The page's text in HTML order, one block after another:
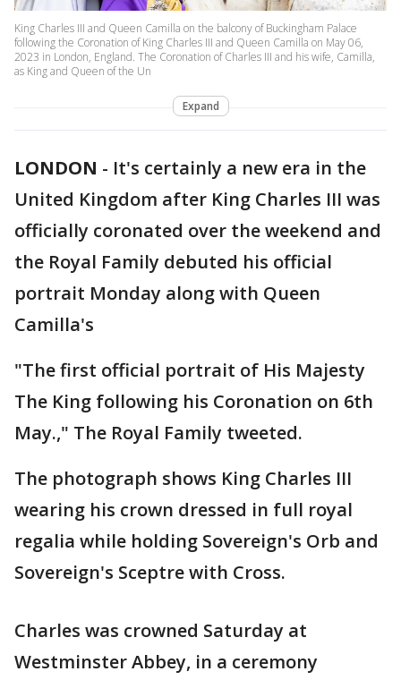
King Charles III and Queen Camilla on the balcony of Buckingham Palace
following the Coronation of King Charles III and Queen Camilla on May 06,
2023 in London, England. The Coronation of Charles III and his wife, Camilla,
as King and Queen of the Un
Expand
LONDON - It's certainly a new era in the
United Kingdom after King Charles III was
officially coronated over the weekend and
the Royal Family debuted his official
portrait Monday along with Queen
Camilla's
"The first official portrait of His Majesty
The King following his Coronation on 6th
May.," The Royal Family tweeted.
The photograph shows King Charles III
wearing his crown dressed in full royal
regalia while holding Sovereign's Orb and
Sovereign's Sceptre with Cross.
Charles was crowned Saturday at
Westminster Abbey, in a ceremony